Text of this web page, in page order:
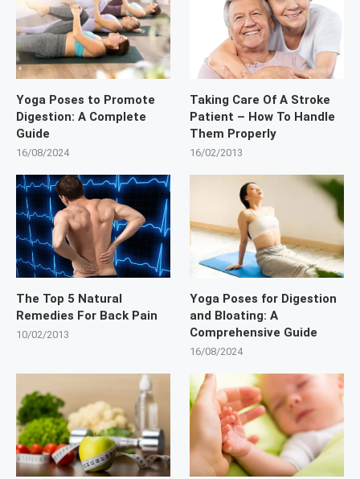
Yoga Poses to Promote
Digestion: A Complete
Guide
16/08/2024
Taking Care Of A Stroke
Patient – How To Handle
Them Properly
16/02/2013
The Top 5 Natural
Remedies For Back Pain
10/02/2013
Yoga Poses for Digestion
and Bloating: A
Comprehensive Guide
16/08/2024